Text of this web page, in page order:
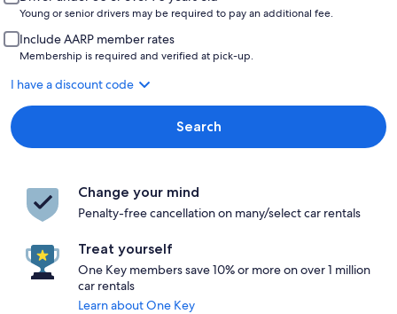
Young or senior drivers may be required to pay an additional fee.
Include AARP member rates
Membership is required and verified at pick-up.
I have a discount code
Search
Change your mind
Penalty-free cancellation on many/select car rentals
Treat yourself
One Key members save 10% or more on over 1 million
car rentals
Learn about One Key